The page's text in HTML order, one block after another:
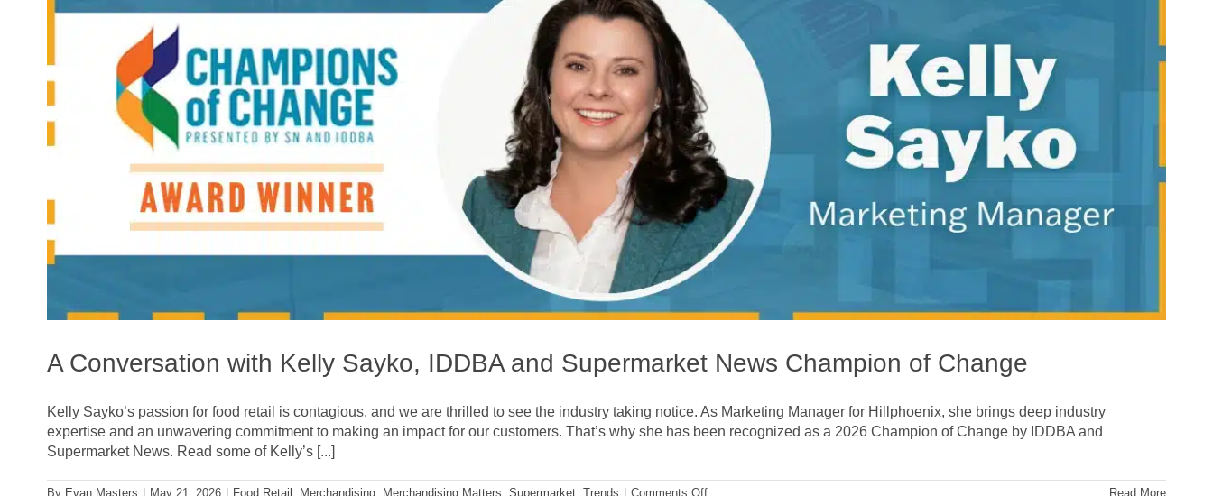
A Conversation with Kelly Sayko, IDDBA and Supermarket News Champion of Change
Kelly Sayko’s passion for food retail is contagious, and we are thrilled to see the industry taking notice. As Marketing Manager for Hillphoenix, she brings deep industry
expertise and an unwavering commitment to making an impact for our customers. That’s why she has been recognized as a 2026 Champion of Change by IDDBA and
Supermarket News. Read some of Kelly’s [...]
By Evan Masters May 21, 2026 Food Retail , Merchandising, Merchandising Matters, Supermarket, Trends Comments Offon
Read More